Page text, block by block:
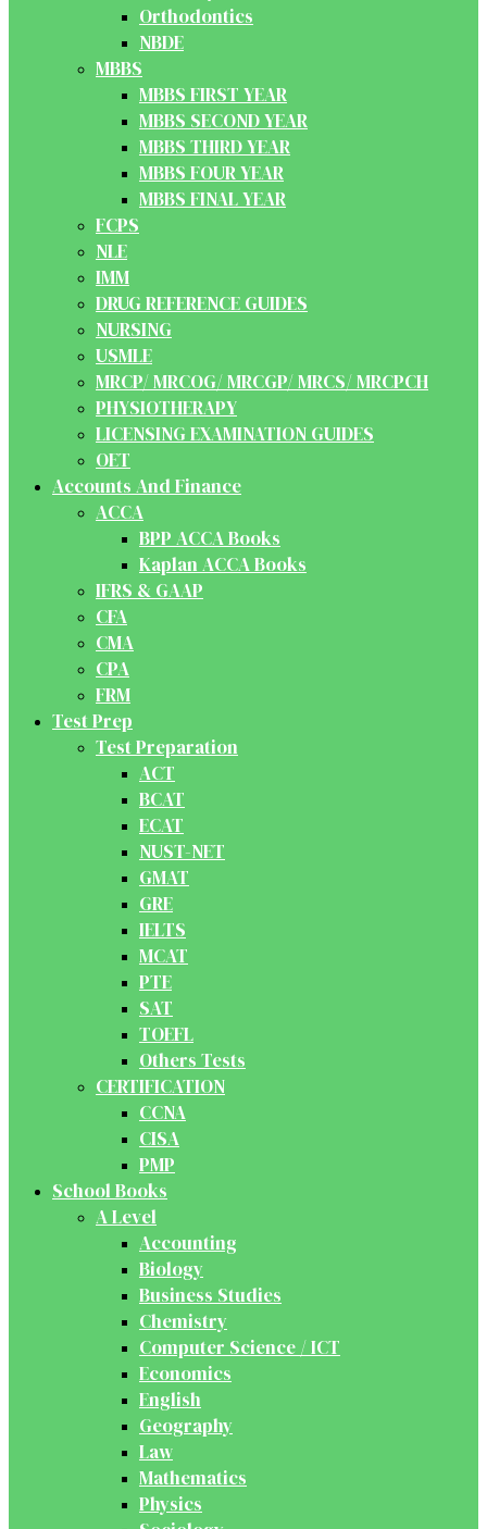
Orthodontics
NBDE
MBBS
MBBS FIRST YEAR
MBBS SECOND YEAR
MBBS THIRD YEAR
MBBS FOUR YEAR
MBBS FINAL YEAR
FCPS
NLE
IMM
DRUG REFERENCE GUIDES
NURSING
USMLE
MRCP/ MRCOG/ MRCGP/ MRCS/ MRCPCH
PHYSIOTHERAPY
LICENSING EXAMINATION GUIDES
OET
Accounts And Finance
ACCA
BPP ACCA Books
Kaplan ACCA Books
IFRS & GAAP
CFA
CMA
CPA
FRM
Test Prep
Test Preparation
ACT
BCAT
ECAT
NUST-NET
GMAT
GRE
IELTS
MCAT
PTE
SAT
TOEFL
Others Tests
CERTIFICATION
CCNA
CISA
PMP
School Books
A Level
Accounting
Biology
Business Studies
Chemistry
Computer Science / ICT
Economics
English
Geography
Law
Mathematics
Physics